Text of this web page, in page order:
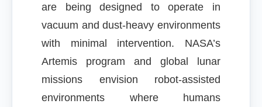
are being designed to operate in
vacuum and dust-heavy environments
with minimal intervention. NASA’s
Artemis program and global lunar
missions envision robot-assisted
environments where humans